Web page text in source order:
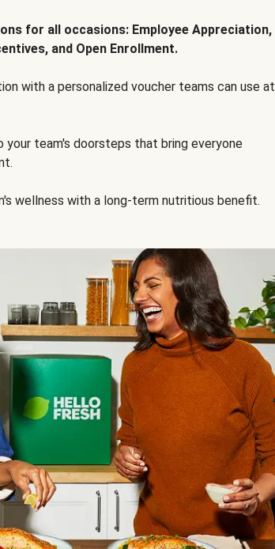
for all occasions: Employee Appreciation,
and Open Enrollment.
with a personalized voucher teams can use at
your team's doorsteps that bring everyone
wellness with a long-term nutritious benefit.